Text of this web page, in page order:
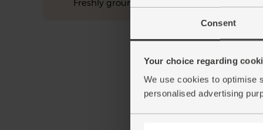
Consent
Your choice regarding
We use cookies to optimise
personalised advertising
Freshly ground pepper